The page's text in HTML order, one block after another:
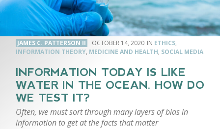
JAMES C. PATTERSON II OCTOBER 14, 2020 ETHICS,
INFORMATION THEORY, MEDICINE AND HEALTH, SOCIAL MEDIA
INFORMATION TODAY IS LIKE
WATER IN THE OCEAN. HOW DO
WE TEST IT?
Often, we must sort through many layers of bias in
information to get at the facts that matter